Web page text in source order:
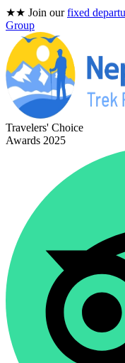
★★ Join ourfixed
Group
Travelers' Choice
Awards 2025